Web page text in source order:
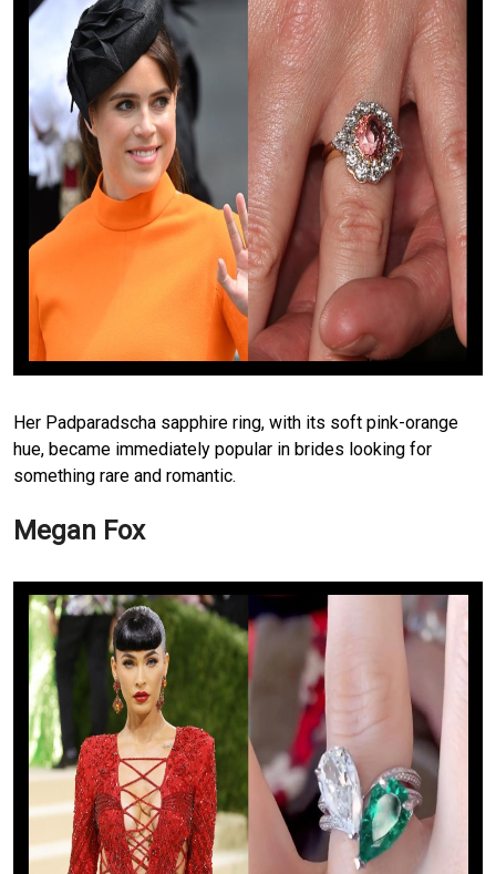
Her Padparadscha sapphire ring, with its soft pink-orange
hue, became immediately popular in brides looking for
something rare and romantic.
Megan Fox